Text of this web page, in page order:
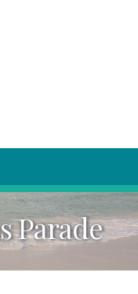
Parade